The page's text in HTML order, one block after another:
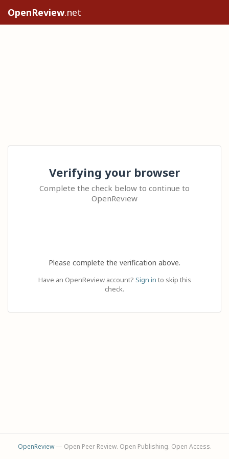
OpenReview.net
Verifying your browser
Complete the check below to continue to
OpenReview
Please complete the verification above.
Have an OpenReview account? Sign in to skip this
check.
OpenReview— Open Peer Review. Open Publishing. Open Access.